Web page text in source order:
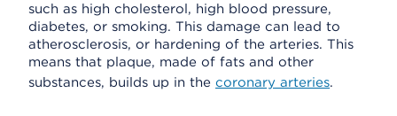
such as high cholesterol, high blood pressure,
diabetes, or smoking. This damage can lead to
atherosclerosis, or hardening of the arteries. This
means that plaque, made of fats and other
substances, builds up in the coronary arteries.